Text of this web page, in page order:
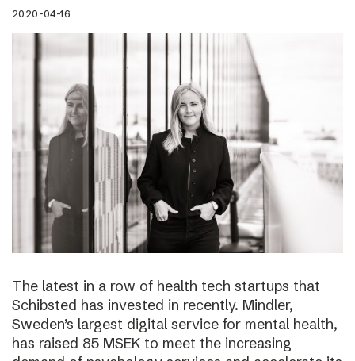
2020-04-16
The latest in a row of health tech startups that
Schibsted has invested in recently. Mindler,
Sweden’s largest digital service for mental health,
has raised 85 MSEK to meet the increasing